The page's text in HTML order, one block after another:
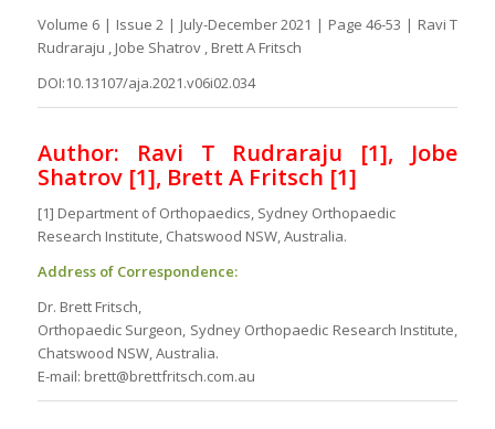
Volume 6 | Issue 2 | July-December 2021 | Page 46-53 | Ravi T
Rudraraju , Jobe Shatrov , Brett A Fritsch
DOI:10.13107/aja.2021.v06i02.034
Author: Ravi T Rudraraju [1], Jobe
Shatrov [1], Brett A Fritsch [1]
[1] Department of Orthopaedics, Sydney Orthopaedic
Research Institute, Chatswood NSW, Australia.
Address of Correspondence:
Dr. Brett Fritsch,
Orthopaedic Surgeon, Sydney Orthopaedic Research Institute,
Chatswood NSW, Australia.
E-mail: brett@brettfritsch.com.au